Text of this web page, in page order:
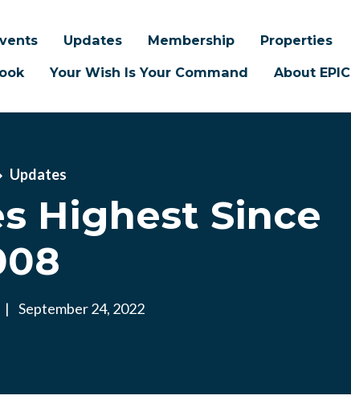
Updates Membership
Properties
Your Wish Is Your Command About EPIC
Updates
Highest Since
| September 24, 2022